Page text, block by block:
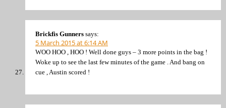
Brickfis Gunners says:
5 March 2015 at 6:14 AM
WOO HOO , HOO ! Well done guys – 3 more points in the bag !
Woke up to see the last few minutes of the game . And bang on
cue , Austin scored !